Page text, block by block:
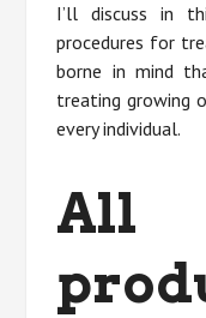
I’ll discuss in
procedures for
borne in mind
treating growing
every individual.
All